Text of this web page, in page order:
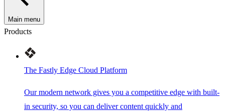
Main menu
Products
The Fastly Edge Cloud Platform
Our modern network gives you a competitive edge with built-
in security, so you can deliver content quickly and